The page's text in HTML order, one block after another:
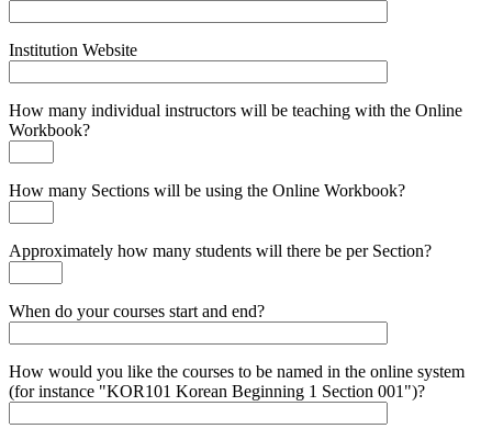
Institution Website
How many individual instructors will be teaching with the Online
Workbook?
How many Sections will be using the Online Workbook?
Approximately how many students will there be per Section?
When do your courses start and end?
How would you like the courses to be named in the online system
(for instance "KOR101 Korean Beginning 1 Section 001")?